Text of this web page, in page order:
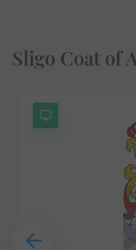
Sligo Coat of